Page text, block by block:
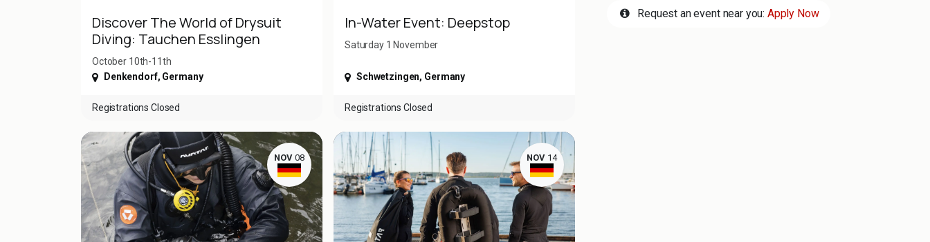
Discover The World of Drysuit
Diving: Tauchen Esslingen
October 10th-11th
Denkendorf, Germany
Registrations Closed
In-Water Event: Deepstop
Saturday 1 November ​
Schwetzingen, Germany
Registrations Closed
NOV 08 NOV 14
Request an event near you: Apply Now